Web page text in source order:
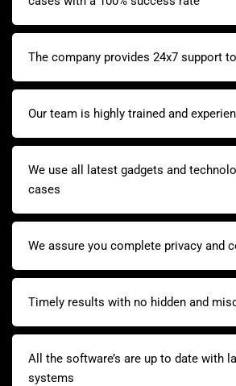
The company provides 24x7 support
Our team is highly trained and
We use all latest gadgets and
cases
We assure you complete privacy and
Timely results with no hidden and
All the software’s are up to date with
systems